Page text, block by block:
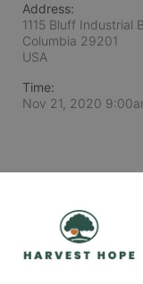
Address:
1115 Bluff Industrial
Columbia 29201
USA
Time:
Nov 21, 2020